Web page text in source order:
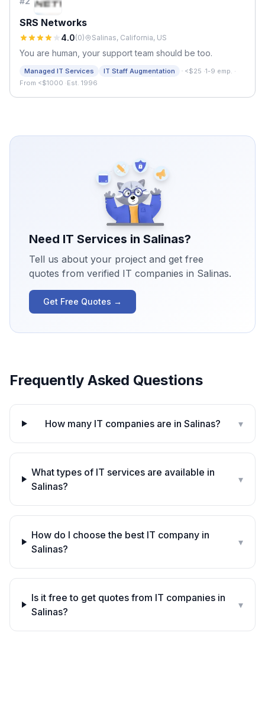
SRS Networks
4.0(0) Salinas, California, US
You are human, your support team should be too.
Managed IT Services IT Staff Augmentation · <$25 ·1-9 emp. ·
From <$1000 ·Est. 1996
Need IT Services in Salinas?
Tell us about your project and get free
quotes from verified IT companies in Salinas.
Get Free Quotes →
Frequently Asked Questions
How many IT companies are in Salinas? ▾
What types of IT services are available in
Salinas?
▾
How do I choose the best IT company in
Salinas?
▾
Is it free to get quotes from IT companies in
Salinas?
▾